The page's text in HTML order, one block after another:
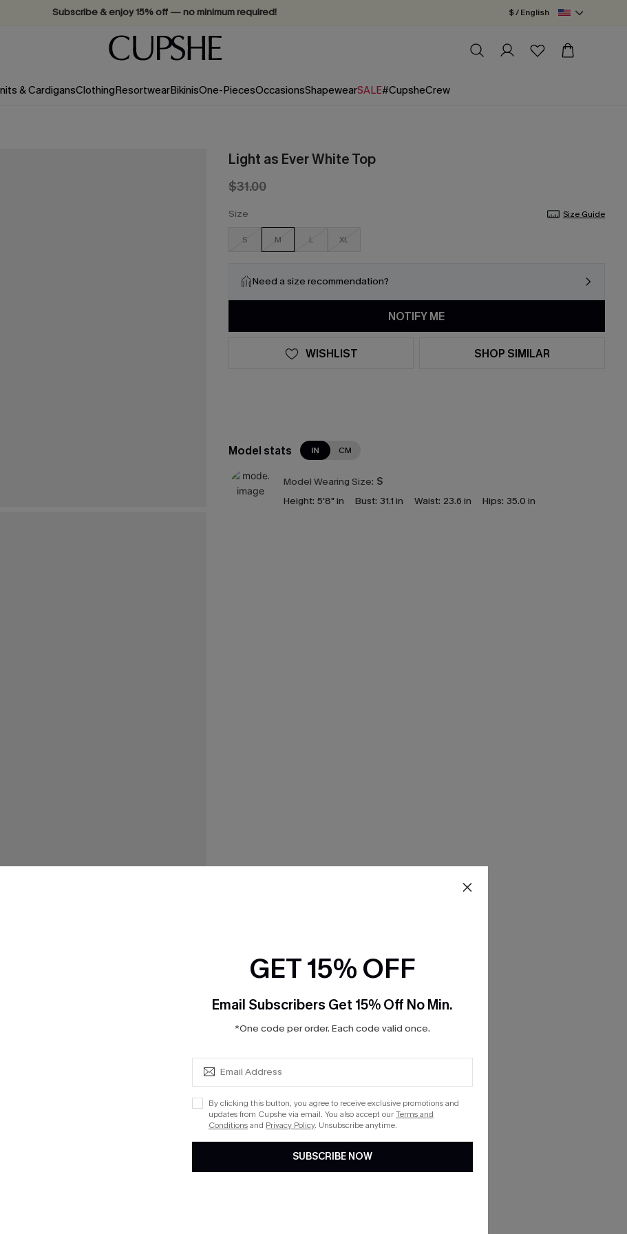
Subscribe & enjoy 15% off — no minimum required! $ / English
& CardigansClothingResortwearBikinisOne-PiecesOccasionsShapewearSALE#CupsheCrew
Light as Ever White Top
$31.00
Size Size Guide
S M L XL
Need a size recommendation?
NOTIFY ME
WISHLIST SHOP SIMILAR
Model stats IN CM
Model Wearing Size: S
Height: 5'8" in Bust: 31.1 in Waist: 23.6 in Hips: 35.0 in
GET 15% OFF
Email Subscribers Get 15% Off No Min.
*One code per order. Each code valid once.
By clicking this button, you agree to receive exclusive promotions and
updates from Cupshe via email. You also accept ourTerms and
Conditionsand Privacy Policy. Unsubscribe anytime.
SUBSCRIBE NOW